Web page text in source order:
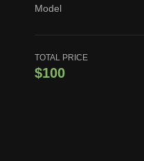
Model
TOTAL PRICE
$100